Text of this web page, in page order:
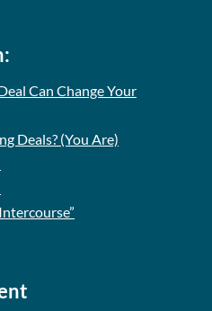
Can Change Your
Deals? (You Are)